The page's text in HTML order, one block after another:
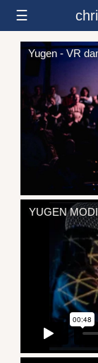
☰
Yugen - VR
YUGEN